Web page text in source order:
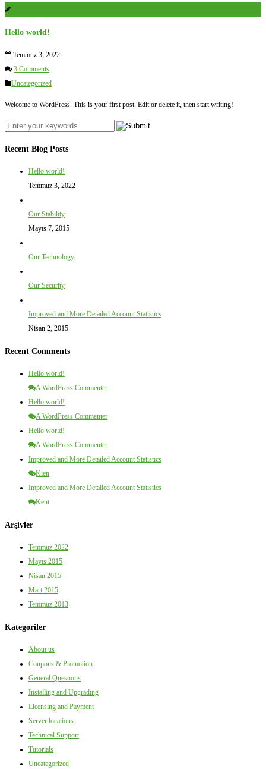
Hello world!
Temmuz 3, 2022
3 Comments
Uncategorized
Welcome to WordPress. This is your first post. Edit or delete it, then start writing!
Recent Blog Posts
Hello world!
Temmuz 3, 2022
Our Stability
Mayıs 7, 2015
Our Technology
Our Security
Improved and More Detailed Account Statistics
Nisan 2, 2015
Recent Comments
Hello world!
A WordPress Commenter
Hello world!
A WordPress Commenter
Hello world!
A WordPress Commenter
Improved and More Detailed Account Statistics
Kien
Improved and More Detailed Account Statistics
Kent
Arşivler
Temmuz 2022
Mayıs 2015
Nisan 2015
Mart 2015
Temmuz 2013
Kategoriler
About us
Coupons & Promotion
General Questions
Installing and Upgrading
Licensing and Payment
Server locations
Technical Support
Tutorials
Uncategorized